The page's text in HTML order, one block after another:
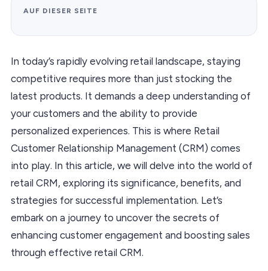
AUF DIESER SEITE
In today’s rapidly evolving retail landscape, staying
competitive requires more than just stocking the
latest products. It demands a deep understanding of
your customers and the ability to provide
personalized experiences. This is where Retail
Customer Relationship Management (CRM) comes
into play. In this article, we will delve into the world of
retail CRM, exploring its significance, benefits, and
strategies for successful implementation. Let’s
embark on a journey to uncover the secrets of
enhancing customer engagement and boosting sales
through effective retail CRM.